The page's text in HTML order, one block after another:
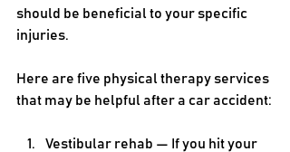
should be beneficial to your specific
injuries.
Here are five physical therapy services
that may be helpful after a car accident:
Vestibular rehab — If you hit your